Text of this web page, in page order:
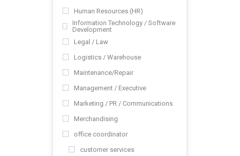
Human Resources (HR)
Information Technology / Software
Development
Legal / Law
Logistics / Warehouse
Maintenance/Repair
Management / Executive
Marketing / PR / Communications
Merchandising
office coordinator
customer services